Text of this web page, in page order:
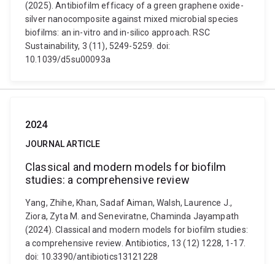
(2025). Antibiofilm efficacy of a green graphene oxide-
silver nanocomposite against mixed microbial species
biofilms: an in-vitro and in-silico approach. RSC
Sustainability, 3 (11), 5249-5259. doi:
10.1039/d5su00093a
2024
JOURNAL ARTICLE
Classical and modern models for biofilm
studies: a comprehensive review
Yang, Zhihe, Khan, Sadaf Aiman, Walsh, Laurence J.,
Ziora, Zyta M. and Seneviratne, Chaminda Jayampath
(2024). Classical and modern models for biofilm studies:
a comprehensive review. Antibiotics, 13 (12) 1228, 1-17.
doi: 10.3390/antibiotics13121228